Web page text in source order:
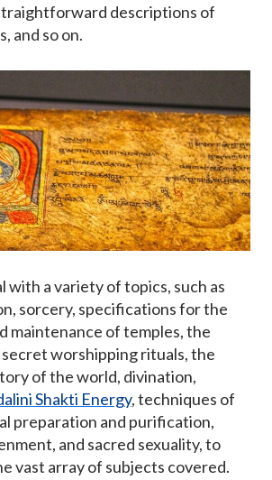
descriptions of
and so on.
with a variety of topics, such as
sorcery, specifications for the
maintenance of temples, the
worshipping rituals, the
of the world, divination,
Shakti Energy, techniques of
preparation and purification,
and sacred sexuality, to
vast array of subjects covered.